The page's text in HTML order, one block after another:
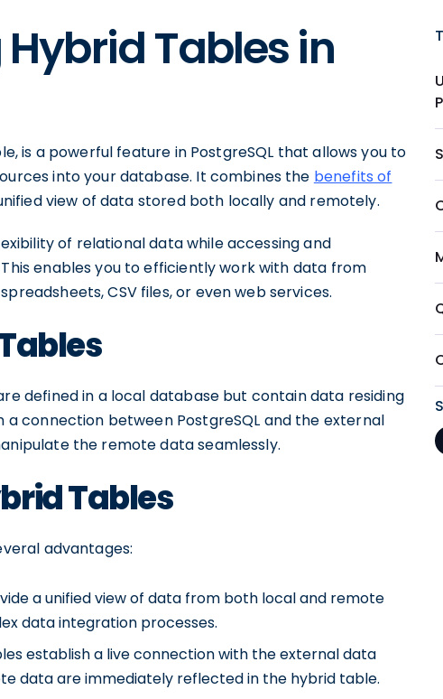
Tables in
is a powerful feature in PostgreSQL that allows you to
into your database. It combines the benefits of
view of data stored both locally and remotely.
of relational data while accessing and
enables you to efficiently work with data from
CSV files, or even web services.
defined in a local database but contain data residing
connection between PostgreSQL and the external
the remote data seamlessly.
Tables
advantages:
a unified view of data from both local and remote
data integration processes.
establish a live connection with the external data
data are immediately reflected in the hybrid table.